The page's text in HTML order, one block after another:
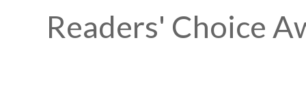
Readers' Choice